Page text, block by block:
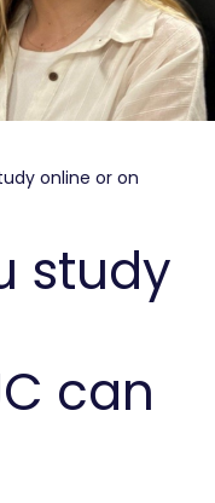
online or on
study
can